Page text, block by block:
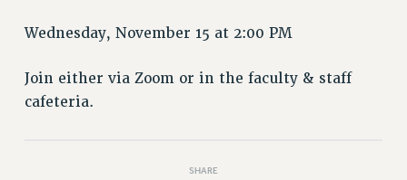
WHO WE ARE
EXECUTIVE COUNCIL
DELEGATE ASSEMBLY
Wednesday, November 15 at 2:00 PM
Join either via Zoom or in the faculty & staff
cafeteria.
SHARE